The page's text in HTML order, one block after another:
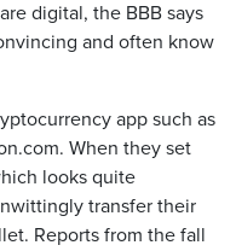
digital, the BBB says
and often know
app such as
When they set
looks quite
transfer their
Reports from the fall